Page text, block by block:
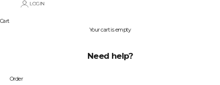
LOGIN
Cart
Your cart is empty
Need help?
Order